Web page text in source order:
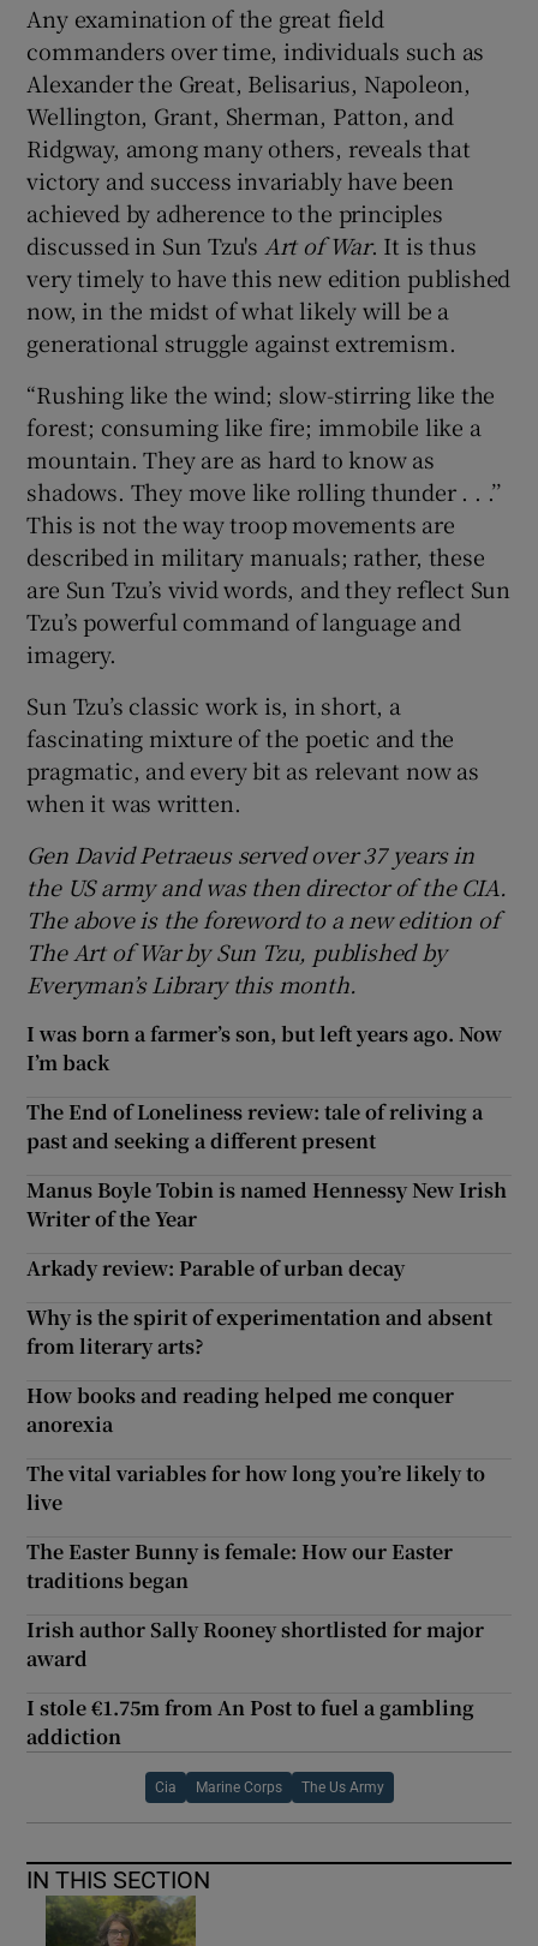
Any examination of the great field
commanders over time, individuals such as
Alexander the Great, Belisarius, Napoleon,
Wellington, Grant, Sherman, Patton, and
Ridgway, among many others, reveals that
victory and success invariably have been
achieved by adherence to the principles
discussed in Sun Tzu's Art of War. It is thus
very timely to have this new edition published
now, in the midst of what likely will be a
generational struggle against extremism.
“Rushing like the wind; slow-stirring like the
forest; consuming like fire; immobile like a
mountain. They are as hard to know as
shadows. They move like rolling thunder . . .’’
This is not the way troop movements are
described in military manuals; rather, these
are Sun Tzu’s vivid words, and they reflect Sun
Tzu’s powerful command of language and
imagery.
Sun Tzu’s classic work is, in short, a
fascinating mixture of the poetic and the
pragmatic, and every bit as relevant now as
when it was written.
Gen David Petraeus served over 37 years in
the US army and was then director of the CIA.
The above is the foreword to a new edition of
The Art of War by Sun Tzu, published by
Everyman’s Library this month.
I was born a farmer’s son, but left years ago. Now
I’m back
The End of Loneliness review: tale of reliving a
past and seeking a different present
Manus Boyle Tobin is named Hennessy New Irish
Writer of the Year
Arkady review: Parable of urban decay
Why is the spirit of experimentation and absent
from literary arts?
How books and reading helped me conquer
anorexia
The vital variables for how long you’re likely to
live
The Easter Bunny is female: How our Easter
traditions began
Irish author Sally Rooney shortlisted for major
award
I stole €1.75m from An Post to fuel a gambling
addiction
Cia Marine Corps The Us Army
IN THIS SECTION